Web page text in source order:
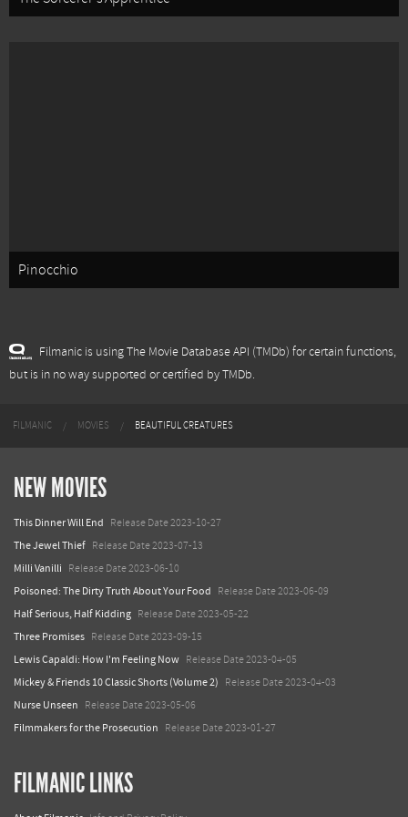
Pinocchio
Filmanic is using The Movie Database API (TMDb) for certain functions,
but is in no way supported or certified by TMDb.
FILMANIC MOVIES BEAUTIFUL CREATURES
NEW MOVIES
This Dinner Will End Release Date 2023-10-27
The Jewel Thief Release Date 2023-07-13
Milli Vanilli Release Date 2023-06-10
Poisoned: The Dirty Truth About Your Food Release Date 2023-06-09
Half Serious, Half Kidding Release Date 2023-05-22
Three Promises Release Date 2023-09-15
Lewis Capaldi: How I'm Feeling Now Release Date 2023-04-05
Mickey & Friends 10 Classic Shorts (Volume 2) Release Date 2023-04-03
Nurse Unseen Release Date 2023-05-06
Filmmakers for the Prosecution Release Date 2023-01-27
FILMANIC LINKS